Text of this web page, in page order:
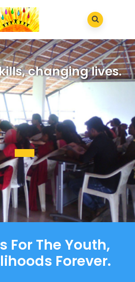
changing lives.
For The Youth,
Forever.